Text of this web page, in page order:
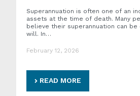
Superannuation is often one of an
assets at the time of death. Many
believe their superannuation can
will. In…
February 12, 2026
READ MORE